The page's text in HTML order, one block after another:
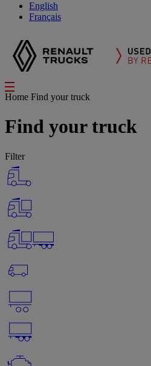
English
Français
Home Find your truck
Find your truck
Filter